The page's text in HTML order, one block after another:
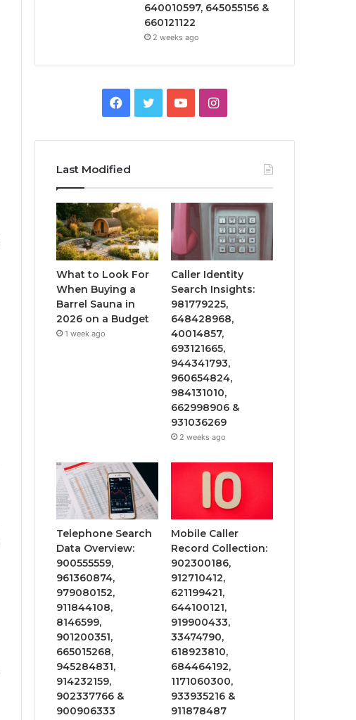
640010597, 645055156 &
660121122
2 weeks ago
Facebook
TwitterYouTubeInstagram
Last Modified
What to Look For
When Buying a
Barrel Sauna in
2026 on a Budget
1 week ago
Caller Identity
Search Insights:
981779225,
648428968,
40014857,
693121665,
944341793,
960654824,
984131010,
662998906 &
931036269
2 weeks ago
Telephone Search
Data Overview:
900555559,
961360874,
979080152,
911844108,
8146599,
901200351,
665015268,
945284831,
914232159,
902337766 &
900906333
Mobile Caller
Record Collection:
902300186,
912710412,
621199421,
644100121,
919900433,
33474790,
618923810,
684464192,
1171060300,
933935216 &
911878487